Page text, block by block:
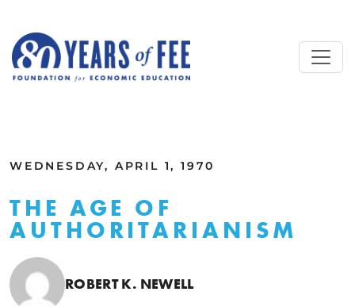
WEDNESDAY, APRIL 1, 1970
THE AGE OF
AUTHORITARIANISM
ROBERT K. NEWELL